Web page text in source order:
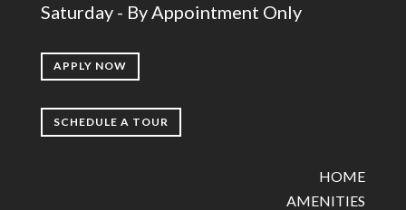
Saturday - By Appointment Only
APPLY NOW
SCHEDULE A TOUR
HOME
AMENITIES